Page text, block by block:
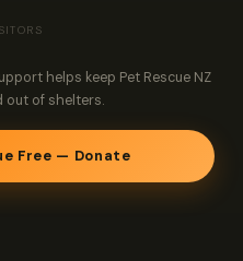
helps keep Pet Rescue NZ
out of shelters.
Free — Donate